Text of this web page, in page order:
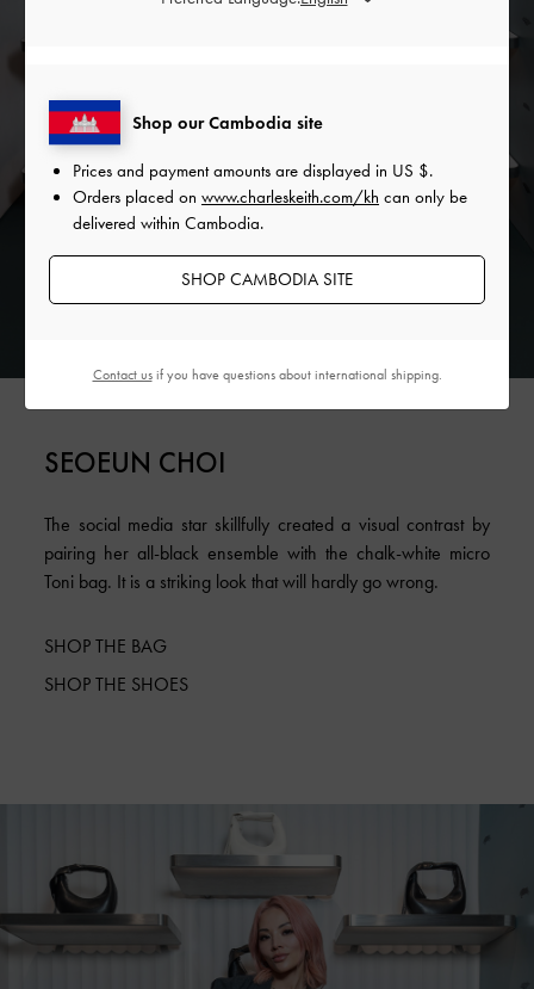
SEOEUN CHOI
The social media star skillfully created a visual contrast by
pairing her all-black ensemble with the chalk-white micro
Toni bag. It is a striking look that will hardly go wrong.
SHOP THE BAG
SHOP THE SHOES
Shop our Cambodia site
Prices and payment amounts are displayed in US $.
Orders placed on www.charleskeith.com/kh can only be
delivered within Cambodia.
SHOP CAMBODIA SITE
Contact usif you have questions about international shipping.